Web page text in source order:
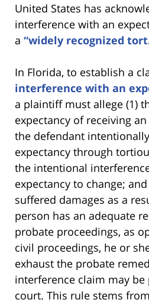
United States has
interference with an
a “widely recognized
In Florida, to establish a
interference with an
a plaintiff must allege (1)
expectancy of receiving
the defendant
expectancy through
the intentional
expectancy to change;
suffered damages as a
person has an adequate
probate proceedings, as
civil proceedings, he or
exhaust the probate
interference claim may
court. This rule stems